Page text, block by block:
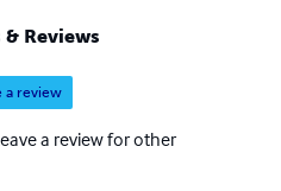
Reviews
a review
a review for other